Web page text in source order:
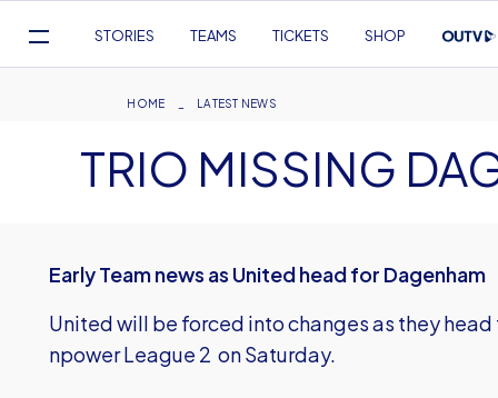
Navigation
STORIES TEAMS TICKETS SHOP
Breadcrumb
HOME LATEST NEWS
TRIO MISSING
Early Team news as United head for Dagenham
United will be forced into changes as they
npower League 2 on Saturday.